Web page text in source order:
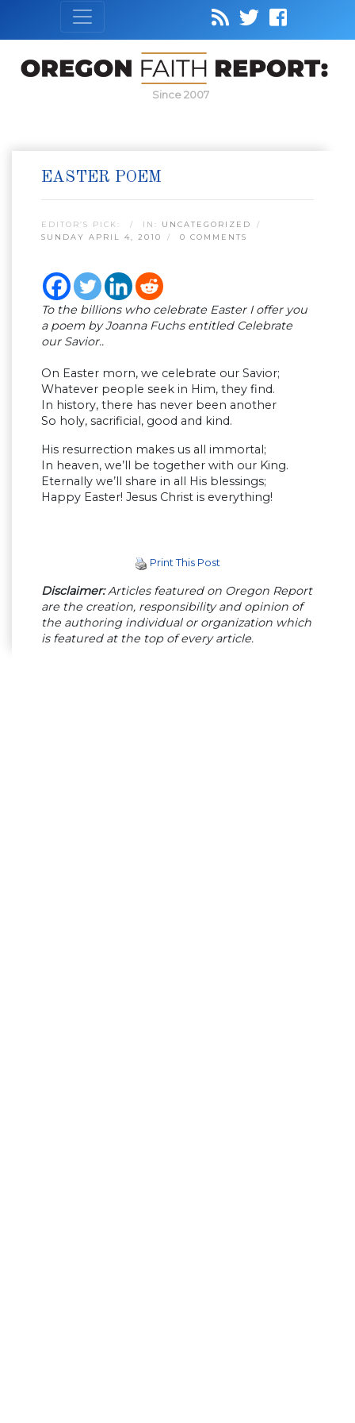
Since 2007
EASTER POEM
EDITOR’S PICK: IN: UNCATEGORIZED
SUNDAY APRIL 4, 2010
0 COMMENTS
To the billions who celebrate Easter I offer you
a poem by Joanna Fuchs entitled Celebrate
our Savior..
On Easter morn, we celebrate our Savior;
Whatever people seek in Him, they find.
In history, there has never been another
So holy, sacrificial, good and kind.
His resurrection makes us all immortal;
In heaven, we’ll be together with our King.
Eternally we’ll share in all His blessings;
Happy Easter! Jesus Christ is everything!
Print This Post
Disclaimer:Articles featured on Oregon Report
are the creation, responsibility and opinion of
the authoring individual or organization which
is featured at the top of every article.